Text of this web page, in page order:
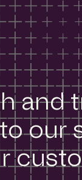
and
our